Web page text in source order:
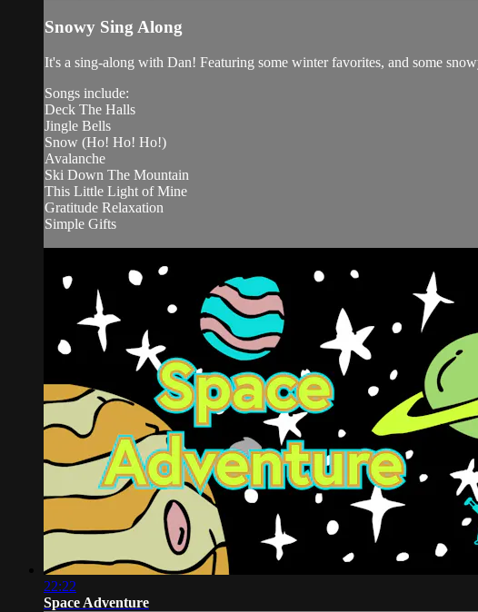
Snowy Sing Along
It's a sing-along with Dan! Featuring some winter favorites, and some
Songs include:
Deck The Halls
Jingle Bells
Snow (Ho! Ho! Ho!)
Avalanche
Ski Down The Mountain
This Little Light of Mine
Gratitude Relaxation
Simple Gifts
22:22
Space Adventure